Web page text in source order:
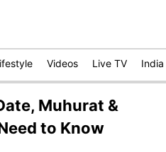
Videos Live TV India
Muhurat &
to Know